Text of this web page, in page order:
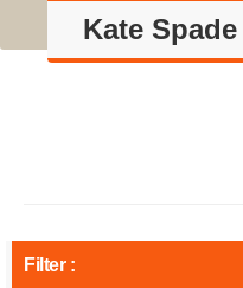
Kate Spade
Filter :